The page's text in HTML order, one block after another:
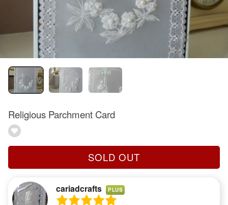
Religious Parchment Card
SOLD OUT
cariadcrafts PLUS